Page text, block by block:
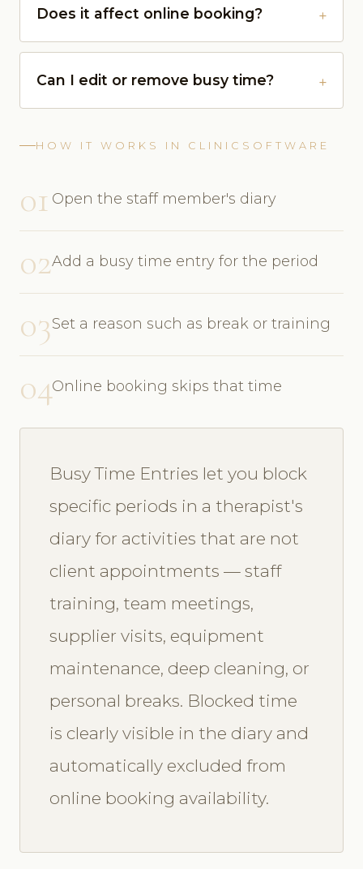
Does it affect online booking?
Can I edit or remove busy time?
HOW IT WORKS IN CLINICSOFTWARE
01 Open the staff member's diary
02Add a busy time entry for the period
03Set a reason such as break or training
04Online booking skips that time
Busy Time Entries let you block
specific periods in a therapist's
diary for activities that are not
client appointments — staff
training, team meetings,
supplier visits, equipment
maintenance, deep cleaning, or
personal breaks. Blocked time
is clearly visible in the diary and
automatically excluded from
online booking availability.